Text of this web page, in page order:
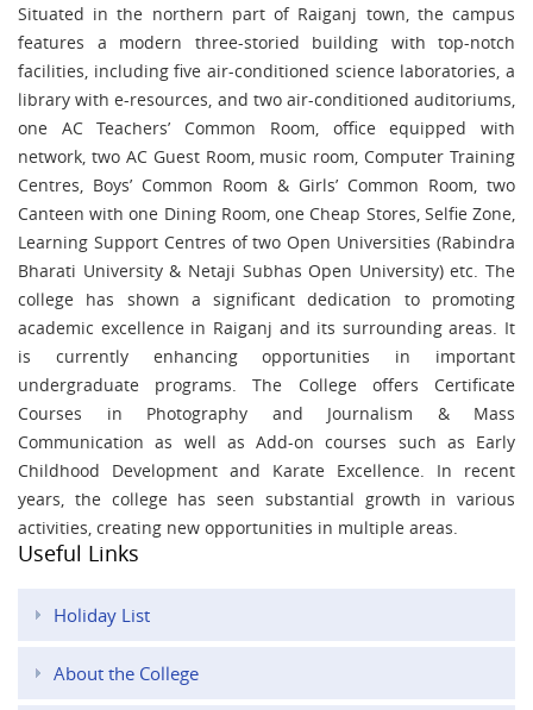
Situated in the northern part of Raiganj town, the campus
features a modern three-storied building with top-notch
facilities, including five air-conditioned science laboratories, a
library with e-resources, and two air-conditioned auditoriums,
one AC Teachers’ Common Room, office equipped with
network, two AC Guest Room, music room, Computer Training
Centres, Boys’ Common Room & Girls’ Common Room, two
Canteen with one Dining Room, one Cheap Stores, Selfie Zone,
Learning Support Centres of two Open Universities (Rabindra
Bharati University & Netaji Subhas Open University) etc. The
college has shown a significant dedication to promoting
academic excellence in Raiganj and its surrounding areas. It
is currently enhancing opportunities in important
undergraduate programs. The College offers Certificate
Courses in Photography and Journalism & Mass
Communication as well as Add-on courses such as Early
Childhood Development and Karate Excellence. In recent
years, the college has seen substantial growth in various
activities, creating new opportunities in multiple areas.
Useful Links
Holiday List
About the College